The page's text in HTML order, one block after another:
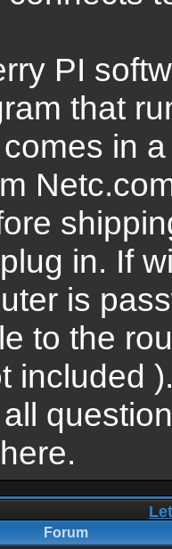
PI
that
in
in. If
is
to the
included
Forum